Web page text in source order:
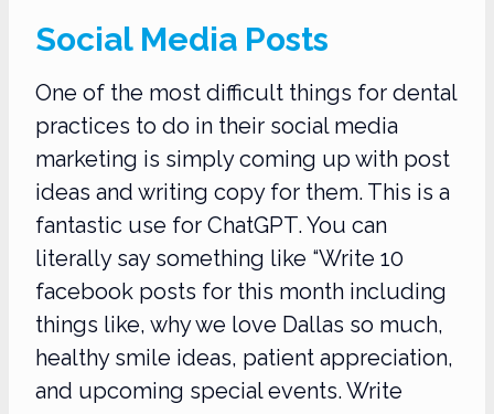
Social Media Posts
One of the most difficult things for dental
practices to do in their social media
marketing is simply coming up with post
ideas and writing copy for them. This is a
fantastic use for ChatGPT. You can
literally say something like “Write 10
facebook posts for this month including
things like, why we love Dallas so much,
healthy smile ideas, patient appreciation,
and upcoming special events. Write